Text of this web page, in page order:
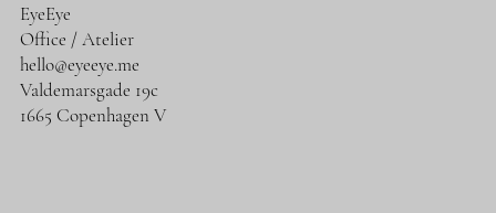
EyeEye
Office / Atelier
hello@eyeeye.me
Valdemarsgade 19c
1665 Copenhagen V